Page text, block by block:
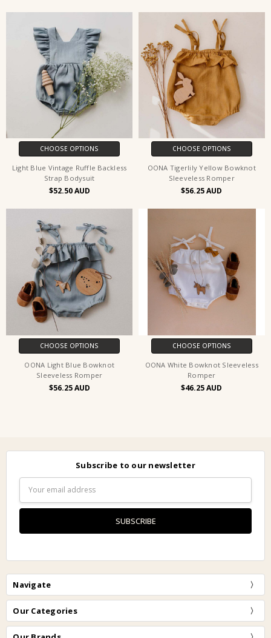
CHOOSE OPTIONS
Light Blue Vintage Ruffle Backless
Strap Bodysuit
$52.50
CHOOSE OPTIONS
OONA Tigerlily Yellow Bowknot
Sleeveless Romper
$56.25
CHOOSE OPTIONS
OONA Light Blue Bowknot
Sleeveless Romper
$56.25
CHOOSE OPTIONS
OONA White Bowknot Sleeveless
Romper
$46.25
Subscribe to our newsletter
Address
Navigate
Our Categories